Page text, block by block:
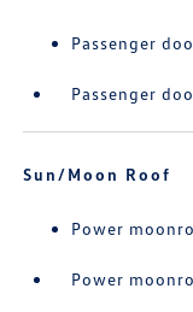
Passenger
Passenger
Sun/Moon Roof
Power
Power